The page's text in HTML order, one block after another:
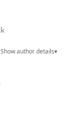
Show author details▾